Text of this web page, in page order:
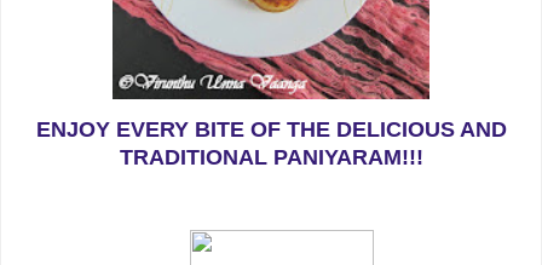
ENJOY EVERY BITE OF THE DELICIOUS AND
TRADITIONAL PANIYARAM!!!